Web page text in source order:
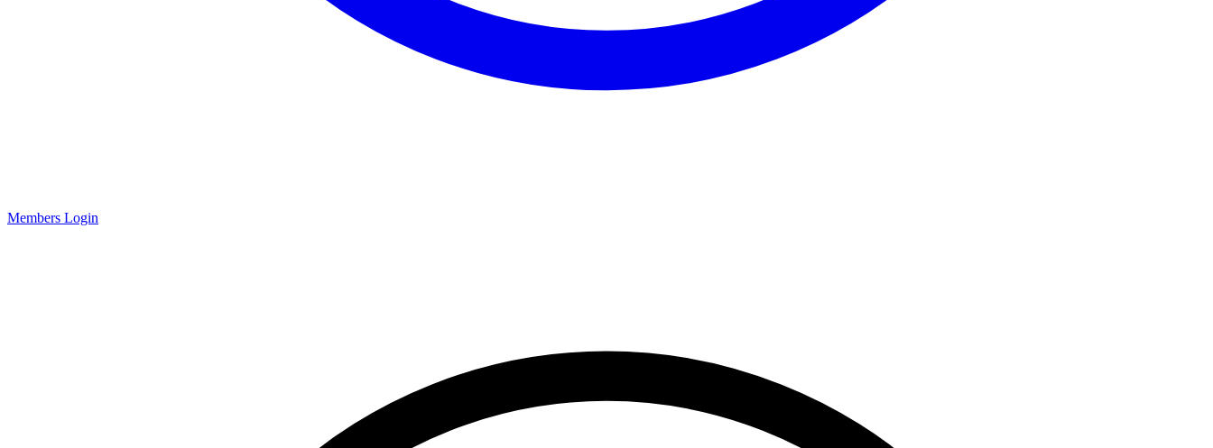
Members Login